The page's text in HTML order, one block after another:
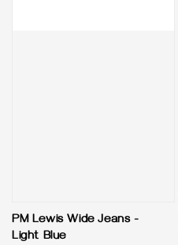
PM Lewis Wide Jeans -
Light Blue